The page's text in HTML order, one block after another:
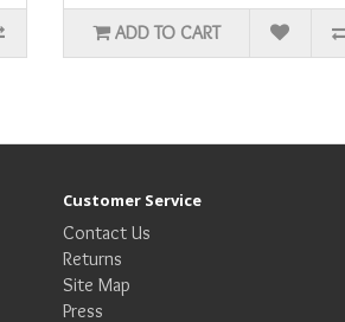
ADD TO CART
Customer Service
Contact Us
Returns
Site Map
Press